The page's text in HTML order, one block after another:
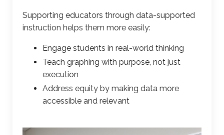
Supporting educators through data-supported
instruction helps them more easily:
Engage students in real-world thinking
Teach graphing with purpose, not just
execution
Address equity by making data more
accessible and relevant